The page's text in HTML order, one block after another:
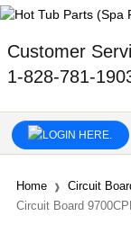
Customer
1-828-781-
Home Circuit
Circuit Board